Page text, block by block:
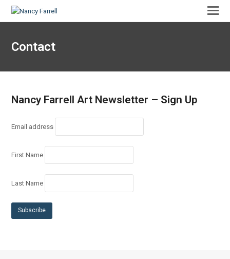
Contact
Nancy Farrell Art Newsletter – Sign Up
Email address
First Name
Last Name